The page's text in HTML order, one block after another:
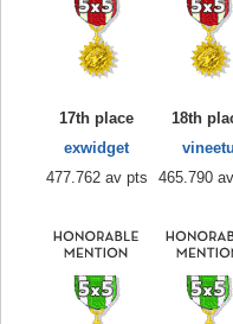
17th place
exwidget
477.762 av pts
18th
vineetu
465.790